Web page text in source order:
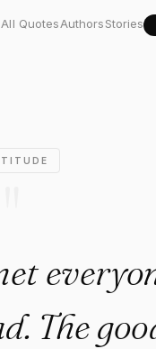
All QuotesAuthorsStories
I met..."
The